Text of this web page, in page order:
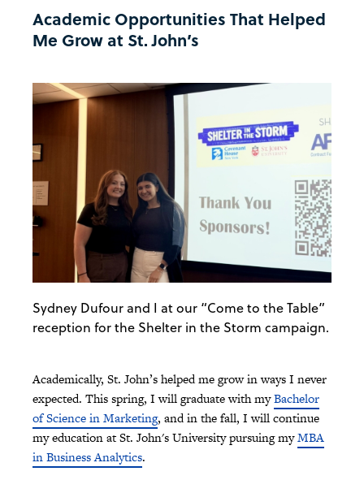
Academic Opportunities That Helped
Me Grow at St. John’s
Sydney Dufour and I at our “Come to the Table”
reception for the Shelter in the Storm campaign.
Academically, St. John’s helped me grow in ways I never
expected. This spring, I will graduate with myBachelor
of Science in Marketing, and in the fall, I will continue
my education at St. John's University pursuing myMBA
in Business Analytics.